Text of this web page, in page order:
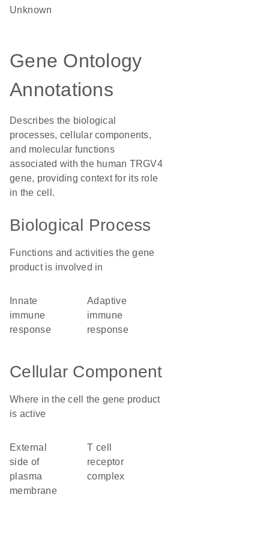
Unknown
Gene Ontology
Annotations
Describes the biological
processes, cellular components,
and molecular functions
associated with the human TRGV4
gene, providing context for its role
in the cell.
Biological Process
Functions and activities the gene
product is involved in
immune
response
adaptive
immune
response
Cellular Component
Where in the cell the gene product
is active
external
side of
plasma
membrane
T cell
receptor
complex